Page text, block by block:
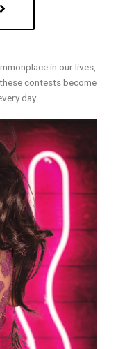
in our lives,
contests become
day.